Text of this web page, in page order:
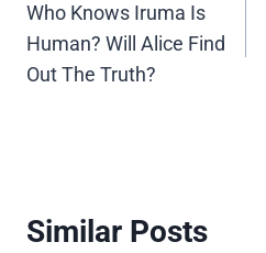
navigation
Who Knows Iruma Is
Human? Will Alice Find
Out The Truth?
Similar Posts